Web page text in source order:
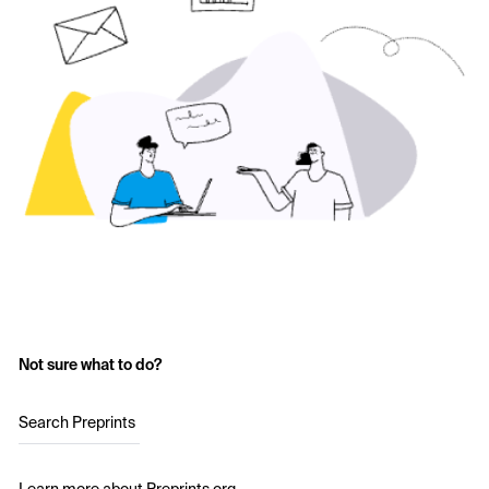
Not sure what to do?
Search Preprints